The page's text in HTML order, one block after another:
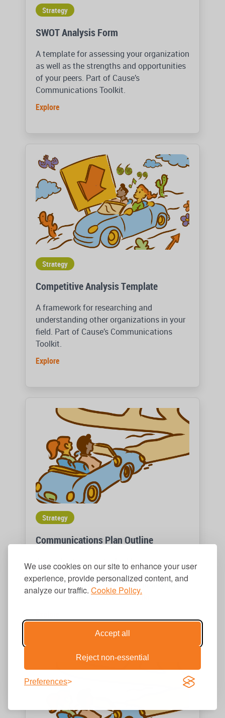
We use cookies on our site to enhance your user
experience, provide personalized content, and
analyze our traffic. Cookie Policy.
Accept all
Reject non-essential
Preferences
Strategy
SWOT Analysis Form
A template for assessing your organization
as well as the strengths and opportunities
of your peers. Part of Cause’s
Communications Toolkit.
Explore
Strategy
Competitive Analysis Template
A framework for researching and
understanding other organizations in your
field. Part of Cause’s Communications
Toolkit.
Explore
Strategy
Communications Plan Outline
A simple structure for building out your
communications strategy, with
recommended sections to include. Part of
Cause’s Communications Toolkit.